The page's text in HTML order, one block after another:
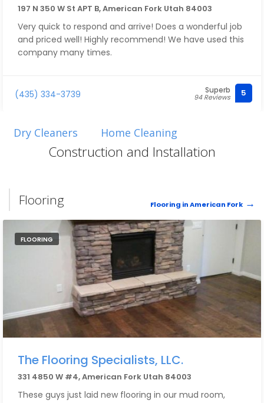
197 N 350 W St APT B, American Fork Utah 84003
Very quick to respond and arrive! Does a wonderful job
and priced well! Highly recommend! We have used this
company many times.
(435) 334-3739 Superb
94 Reviews 5
Dry Cleaners Home Cleaning
Construction and Installation
Flooring Flooring in American Fork
FLOORING
The Flooring Specialists, LLC.
331 4850 W #4, American Fork Utah 84003
These guys just laid new flooring in our mud room,